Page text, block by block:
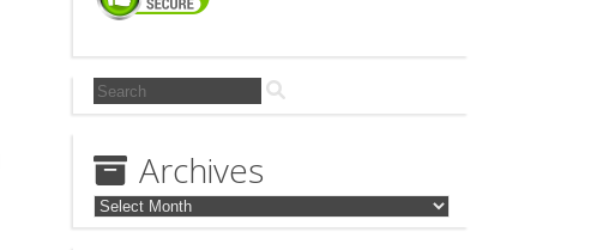
Search
for:
Archives
Archives